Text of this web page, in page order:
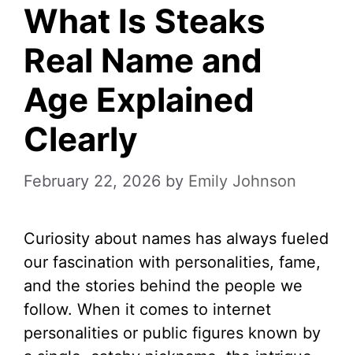
What Is Steaks
Real Name and
Age Explained
Clearly
February 22, 2026 by Emily Johnson
Curiosity about names has always fueled
our fascination with personalities, fame,
and the stories behind the people we
follow. When it comes to internet
personalities or public figures known by